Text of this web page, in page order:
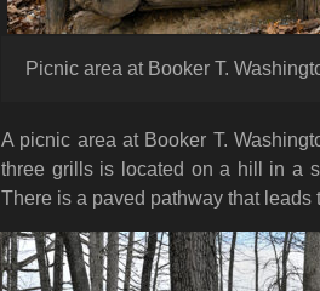
Picnic area at Booker T.
A picnic area at Booker T.
three grills is located on a hill in a
There is a paved pathway that leads